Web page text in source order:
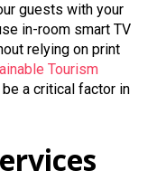
guests with your
in-room smart TV
relying on print
Tourism
a critical factor in